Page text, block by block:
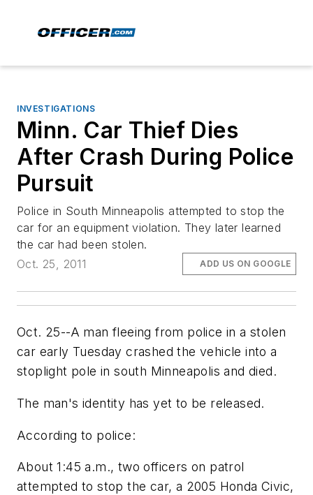
INVESTIGATIONS
Minn. Car Thief Dies
After Crash During Police
Pursuit
Police in South Minneapolis attempted to stop the
car for an equipment violation. They later learned
the car had been stolen.
Oct. 25, 2011
ADD US ON GOOGLE
Oct. 25--A man fleeing from police in a stolen
car early Tuesday crashed the vehicle into a
stoplight pole in south Minneapolis and died.
The man's identity has yet to be released.
According to police:
About 1:45 a.m., two officers on patrol
attempted to stop the car, a 2005 Honda Civic,